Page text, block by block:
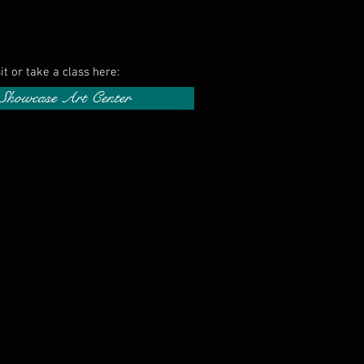
or take a class here:
Art Center